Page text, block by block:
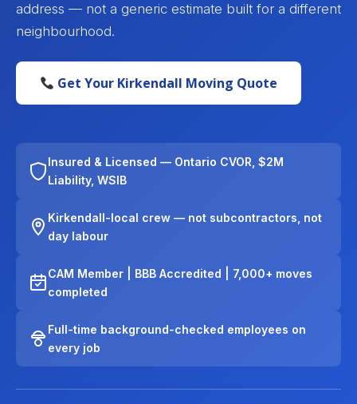
address — not a generic estimate built for a different
neighbourhood.
Get Your Kirkendall Moving Quote
Insured & Licensed — Ontario CVOR, $2M
Liability, WSIB
Kirkendall-local crew — not subcontractors, not
day labour
CAM Member | BBB Accredited | 7,000+ moves
completed
Full-time background-checked employees on
every job